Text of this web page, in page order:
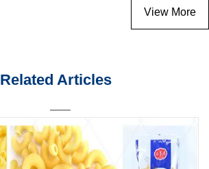
View More
Related Articles